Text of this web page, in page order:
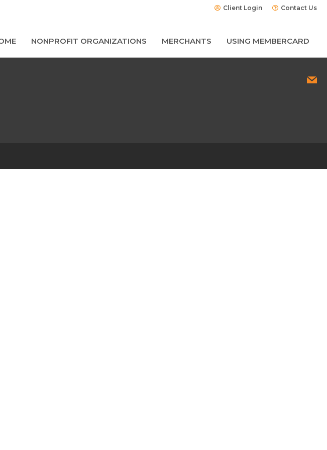
Client Login Contact Us
NONPROFIT ORGANIZATIONS MERCHANTS USING MEMBERCARD